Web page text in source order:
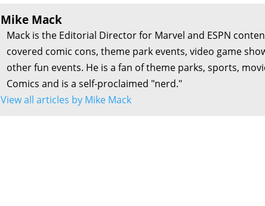
Mike Mack
Mack is the Editorial Director for Marvel and ESPN
covered comic cons, theme park events, video game
other fun events. He is a fan of theme parks, sports,
Comics and is a self-proclaimed "nerd."
View all articles by Mike Mack